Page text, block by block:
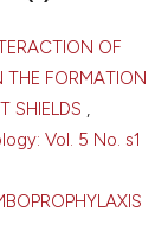
OF
THE FORMATION
SHIELDS ,
Vol. 5 No. s1